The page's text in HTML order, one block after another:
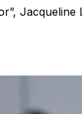
”, Jacqueline